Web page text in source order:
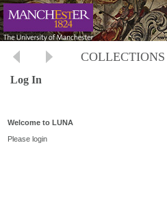
COLLECTIONS
Log In
Welcome to LUNA
Please login